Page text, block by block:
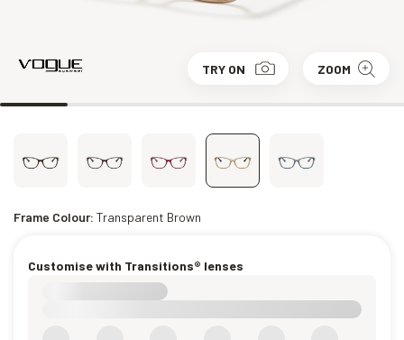
TRY ON ZOOM
Frame Colour: Transparent Brown
Customise with Transitions® lenses